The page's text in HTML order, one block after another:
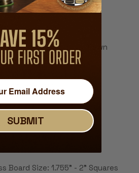
2 Extra Queens for Pawn
Include Chess Board)
Finish
Ounces
Board Size: 1.755" - 2" Squares
SUBMIT